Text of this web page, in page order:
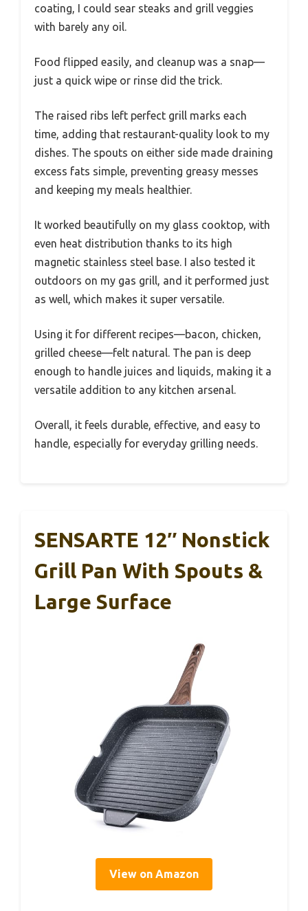
coating, I could sear steaks and grill veggies
with barely any oil.
Food flipped easily, and cleanup was a snap—
just a quick wipe or rinse did the trick.
The raised ribs left perfect grill marks each
time, adding that restaurant-quality look to my
dishes. The spouts on either side made draining
excess fats simple, preventing greasy messes
and keeping my meals healthier.
It worked beautifully on my glass cooktop, with
even heat distribution thanks to its high
magnetic stainless steel base. I also tested it
outdoors on my gas grill, and it performed just
as well, which makes it super versatile.
Using it for different recipes—bacon, chicken,
grilled cheese—felt natural. The pan is deep
enough to handle juices and liquids, making it a
versatile addition to any kitchen arsenal.
Overall, it feels durable, effective, and easy to
handle, especially for everyday grilling needs.
SENSARTE 12″ Nonstick
Grill Pan With Spouts &
Large Surface
View on Amazon